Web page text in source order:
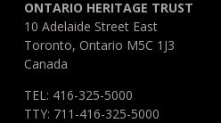
ONTARIO HERITAGE TRUST
10 Adelaide Street East
Toronto, Ontario M5C 1J3
Canada
TEL: 416-325-5000
TTY: 711-416-325-5000